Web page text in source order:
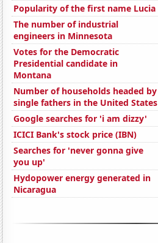
Popularity of the first name Lucia
The number of industrial
engineers in Minnesota
Votes for the Democratic
Presidential candidate in
Montana
Number of households headed by
single fathers in the United States
Google searches for 'i am dizzy'
ICICI Bank's stock price (IBN)
Searches for 'never gonna give
you up'
Hydopower energy generated in
Nicaragua